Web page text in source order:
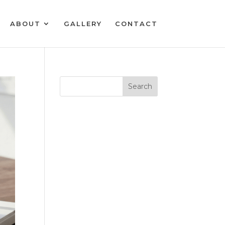
ABOUT GALLERY CONTACT